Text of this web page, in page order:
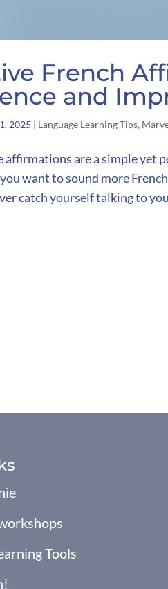
French
and
2025 | Language Learning Tips,
affirmations are a simple
want to sound more
catch yourself talking to
Tools